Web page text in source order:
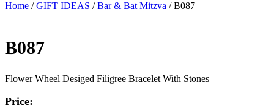
Home /GIFT IDEAS /Bar & Bat Mitzva / B087
B087
Flower Wheel Desiged Filigree Bracelet With Stones
Price: